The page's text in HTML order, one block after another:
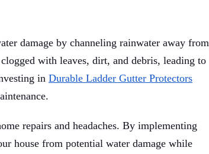
damage by channeling rainwater away from
with leaves, dirt, and debris, leading to
in Durable Ladder Gutter Protectors
repairs and headaches. By implementing
house from potential water damage while